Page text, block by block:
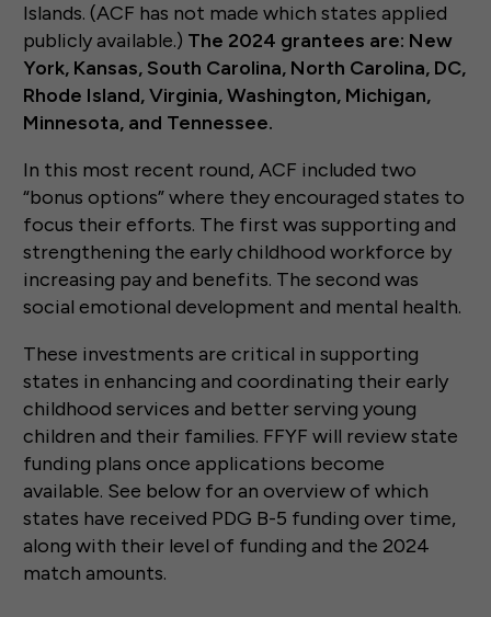
Islands. (ACF has not made which states applied
publicly available.) The 2024 grantees are: New
York, Kansas, South Carolina, North Carolina, DC,
Rhode Island, Virginia, Washington, Michigan,
Minnesota, and Tennessee.
In this most recent round, ACF included two
“bonus options” where they encouraged states to
focus their efforts. The first was supporting and
strengthening the early childhood workforce by
increasing pay and benefits. The second was
social emotional development and mental health.
These investments are critical in supporting
states in enhancing and coordinating their early
childhood services and better serving young
children and their families. FFYF will review state
funding plans once applications become
available. See below for an overview of which
states have received PDG B-5 funding over time,
along with their level of funding and the 2024
match amounts.